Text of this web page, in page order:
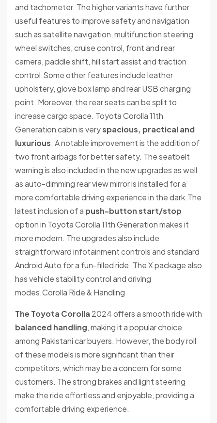
and tachometer. The higher variants have further
useful features to improve safety and navigation
such as satellite navigation, multifunction steering
wheel switches, cruise control, front and rear
camera, paddle shift, hill start assist and traction
control.Some other features include leather
upholstery, glove box lamp and rear USB charging
point. Moreover, the rear seats can be split to
increase cargo space. Toyota Corolla 11th
Generation cabin is veryspacious, practical and
luxurious. A notable improvement is the addition of
two front airbags for better safety. The seatbelt
warning is also included in the new upgrades as well
as auto-dimming rear view mirror is installed for a
more comfortable driving experience in the dark.The
latest inclusion of a push-button start/stop
option in Toyota Corolla 11th Generation makes it
more modern. The upgrades also include
straightforward infotainment controls and standard
Android Auto for a fun-filled ride. The X package also
has vehicle stability control and driving
modes.Corolla Ride & Handling
The Toyota Corolla 2024 offers a smooth ride with
balanced handling, making it a popular choice
among Pakistani car buyers. However, the body roll
of these models is more significant than their
competitors, which may be a concern for some
customers. The strong brakes and light steering
make the ride effortless and enjoyable, providing a
comfortable driving experience.